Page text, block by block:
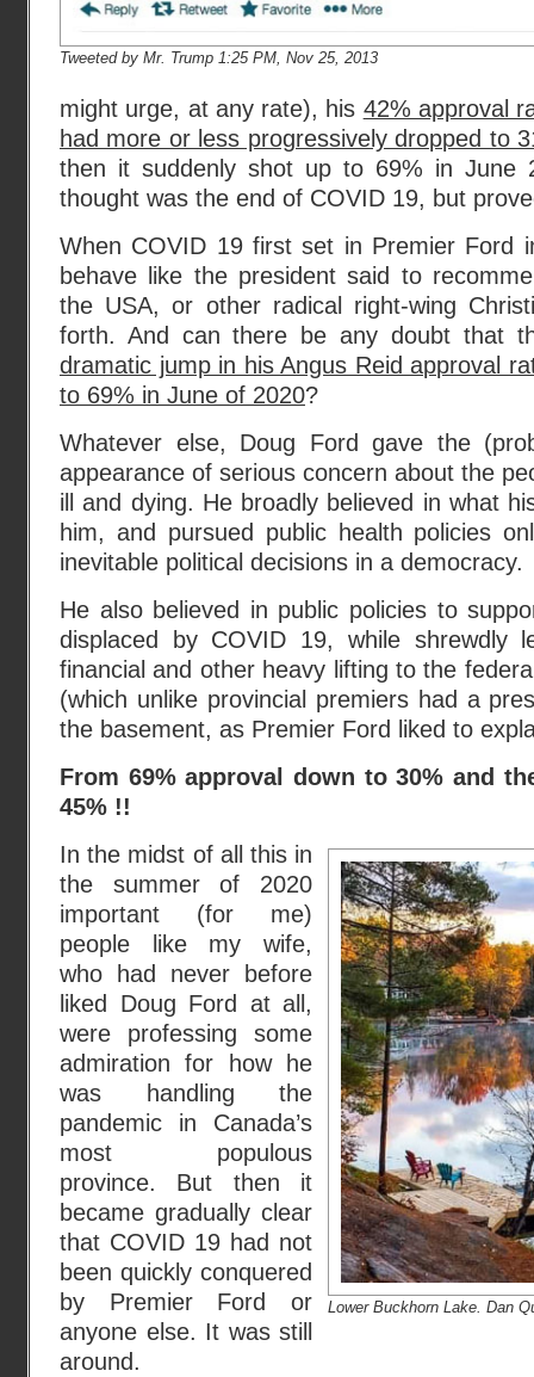
Tweeted by Mr. Trump 1:25 PM, Nov 25, 2013
might urge, at any rate), his 42% approval
had more or less progressively dropped to
then it suddenly shot up to 69% in
thought was the end of COVID 19, but
When COVID 19 first set in Premier Ford
behave like the president said to
the USA, or other radical right-wing
forth. And can there be any doubt that
dramatic jump in his Angus Reid approval
to 69% in June of 2020?
Whatever else, Doug Ford gave the
appearance of serious concern about the
ill and dying. He broadly believed in what
him, and pursued public health policies
inevitable political decisions in a democracy.
He also believed in public policies to
displaced by COVID 19, while shrewdly
financial and other heavy lifting to the
(which unlike provincial premiers had a
the basement, as Premier Ford liked to
From 69% approval down to 30% and
45% !!
Lower Buckhorn Lake. Dan
In the midst of all this in
the summer of 2020
important (for me)
people like my wife,
who had never before
liked Doug Ford at all,
were professing some
admiration for how he
was handling the
pandemic in Canada’s
most populous
province. But then it
became gradually clear
that COVID 19 had not
been quickly conquered
by Premier Ford or
anyone else. It was still
around.